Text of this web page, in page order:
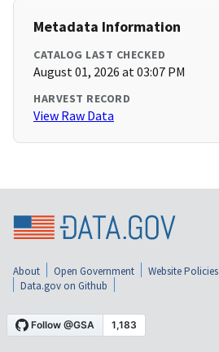
Metadata Information
CATALOG LAST CHECKED
August 01, 2026 at 03:07 PM
HARVEST RECORD
View Raw Data
About Open Government Website Policies
Data.gov on Github